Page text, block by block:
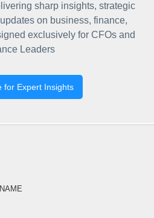
sharp insights, strategic
on business, finance,
exclusively for CFOs and
Leaders
for Expert Insights